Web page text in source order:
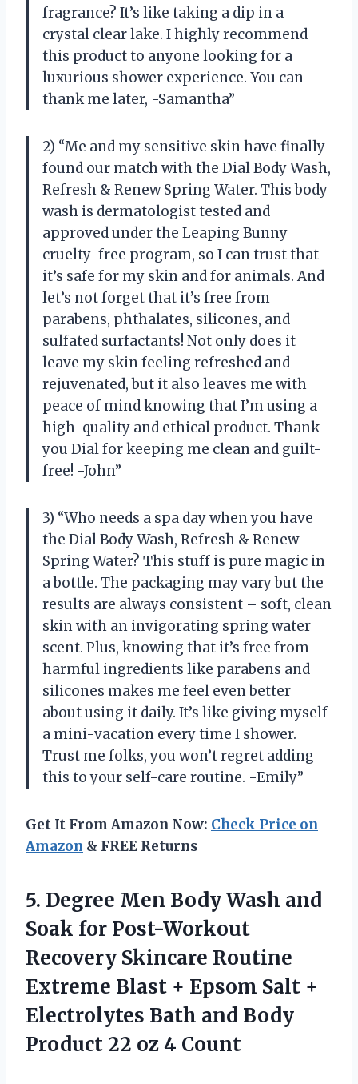
fragrance? It’s like taking a dip in a
crystal clear lake. I highly recommend
this product to anyone looking for a
luxurious shower experience. You can
thank me later, -Samantha”
2) “Me and my sensitive skin have finally
found our match with the Dial Body Wash,
Refresh & Renew Spring Water. This body
wash is dermatologist tested and
approved under the Leaping Bunny
cruelty-free program, so I can trust that
it’s safe for my skin and for animals. And
let’s not forget that it’s free from
parabens, phthalates, silicones, and
sulfated surfactants! Not only does it
leave my skin feeling refreshed and
rejuvenated, but it also leaves me with
peace of mind knowing that I’m using a
high-quality and ethical product. Thank
you Dial for keeping me clean and guilt-
free! -John”
3) “Who needs a spa day when you have
the Dial Body Wash, Refresh & Renew
Spring Water? This stuff is pure magic in
a bottle. The packaging may vary but the
results are always consistent – soft, clean
skin with an invigorating spring water
scent. Plus, knowing that it’s free from
harmful ingredients like parabens and
silicones makes me feel even better
about using it daily. It’s like giving myself
a mini-vacation every time I shower.
Trust me folks, you won’t regret adding
this to your self-care routine. -Emily”
Get It From Amazon Now: Check Price on
Amazon & FREE Returns
5. Degree Men BodyWash and
Soak for Post-Workout
Recovery Skincare Routine
Extreme Blast + Epsom Salt +
Electrolytes Bath and Body
Product 22 oz 4 Count